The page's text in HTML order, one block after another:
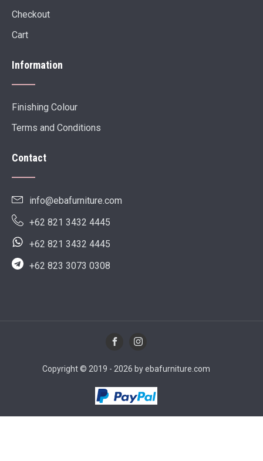
Checkout
Cart
Information
Finishing Colour
Terms and Conditions
Contact
info@ebafurniture.com
+62 821 3432 4445
+62 821 3432 4445
+62 823 3073 0308
Copyright © 2019 - 2026 by ebafurniture.com